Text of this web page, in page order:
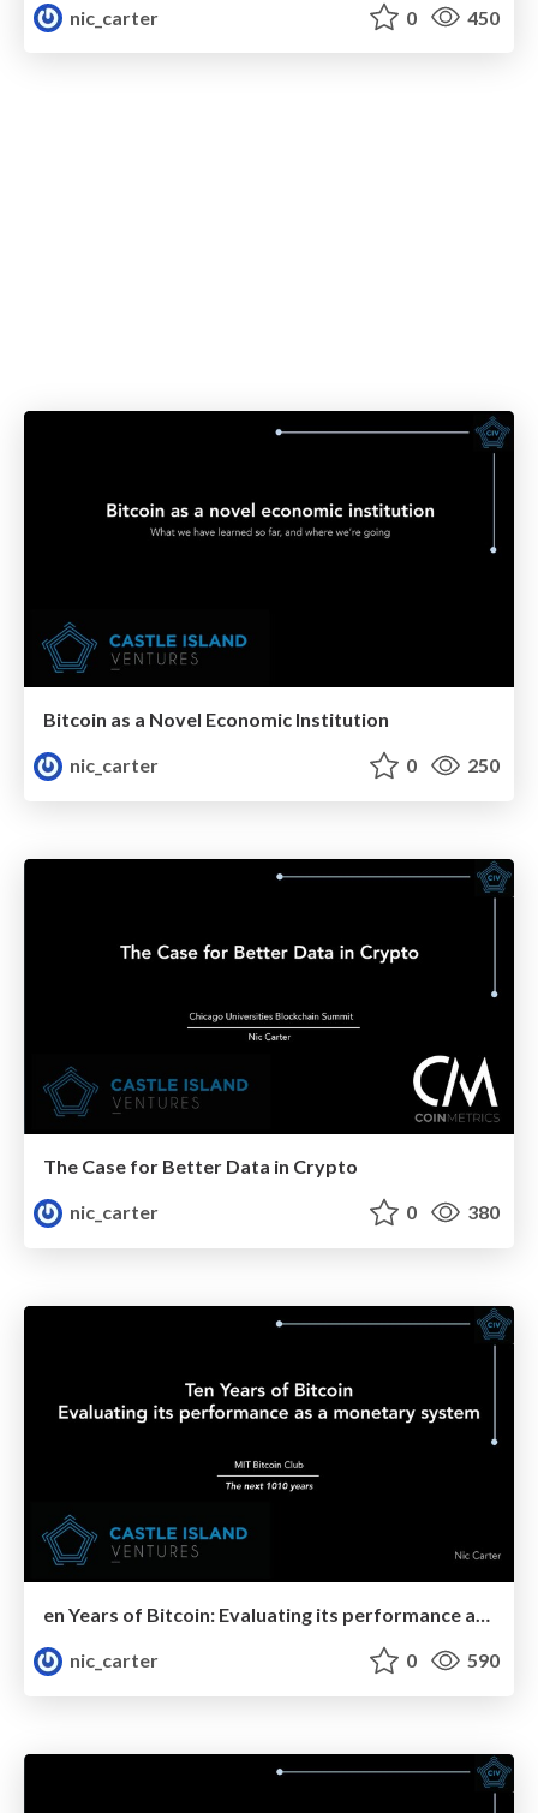
nic_carter
0 450
Bitcoin as a Novel Economic Institution
nic_carter
0 250
The Case for Better Data in Crypto
nic_carter
0 380
nic_carter
0 590